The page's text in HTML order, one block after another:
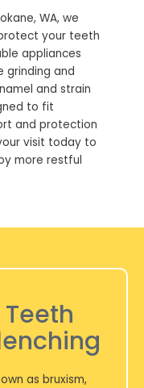
WA, we
your teeth
appliances
and
and strain
to fit
and protection
visit today to
more restful
as bruxism,